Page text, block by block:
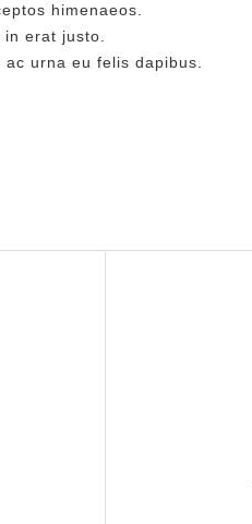
himenaeos.
in erat justo.
ac urna eu felis dapibus.